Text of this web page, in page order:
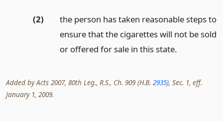
(2)
the person has taken reasonable steps to
ensure that the cigarettes will not be sold
or offered for sale in this state.
Added by Acts 2007, 80th Leg., R.S., Ch. 909 (H.B. 2935), Sec. 1, eff.
January 1, 2009.